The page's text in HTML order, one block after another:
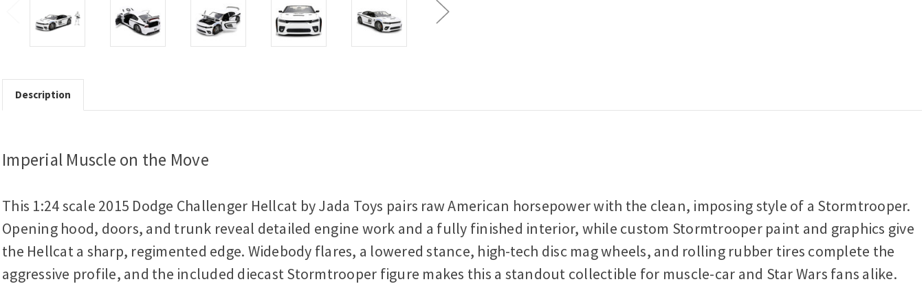
Description
Imperial Muscle on the Move
This 1:24 scale 2015 Dodge Challenger Hellcat by Jada Toys pairs raw American horsepower with the clean, imposing style of a Stormtrooper.
Opening hood, doors, and trunk reveal detailed engine work and a fully finished interior, while custom Stormtrooper paint and graphics give
the Hellcat a sharp, regimented edge. Widebody flares, a lowered stance, high-tech disc mag wheels, and rolling rubber tires complete the
aggressive profile, and the included diecast Stormtrooper figure makes this a standout collectible for muscle-car and Star Wars fans alike.